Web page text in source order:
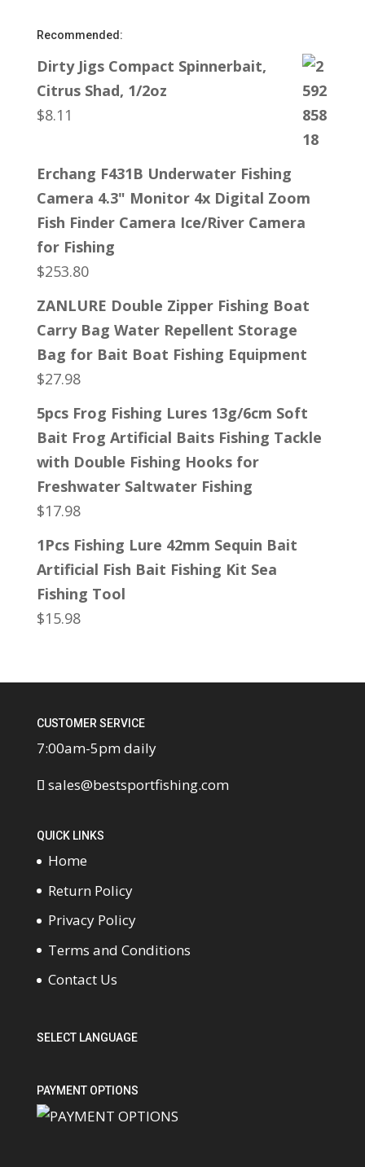
Recommended:
Dirty Jigs Compact Spinnerbait,
Citrus Shad, 1/2oz
$8.11
Erchang F431B Underwater Fishing
Camera 4.3" Monitor 4x Digital Zoom
Fish Finder Camera Ice/River Camera
for Fishing
$253.80
ZANLURE Double Zipper Fishing Boat
Carry Bag Water Repellent Storage
Bag for Bait Boat Fishing Equipment
$27.98
5pcs Frog Fishing Lures 13g/6cm Soft
Bait Frog Artificial Baits Fishing Tackle
with Double Fishing Hooks for
Freshwater Saltwater Fishing
$17.98
1Pcs Fishing Lure 42mm Sequin Bait
Artificial Fish Bait Fishing Kit Sea
Fishing Tool
$15.98
CUSTOMER SERVICE
7:00am-5pm daily
sales@bestsportfishing.com
QUICK LINKS
Home
Return Policy
Privacy Policy
Terms and Conditions
Contact Us
SELECT LANGUAGE
PAYMENT OPTIONS